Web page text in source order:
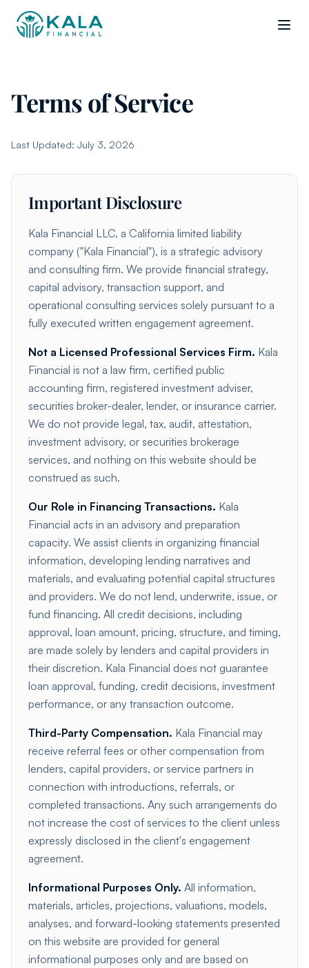
Terms of Service
Last Updated: July 3, 2026
Important Disclosure
Kala Financial LLC, a California limited liability
company ("Kala Financial"), is a strategic advisory
and consulting firm. We provide financial strategy,
capital advisory, transaction support, and
operational consulting services solely pursuant to a
fully executed written engagement agreement.
Not a Licensed Professional Services Firm. Kala
Financial is not a law firm, certified public
accounting firm, registered investment adviser,
securities broker-dealer, lender, or insurance carrier.
We do not provide legal, tax, audit, attestation,
investment advisory, or securities brokerage
services, and nothing on this website should be
construed as such.
Our Role in Financing Transactions. Kala
Financial acts in an advisory and preparation
capacity. We assist clients in organizing financial
information, developing lending narratives and
materials, and evaluating potential capital structures
and providers. We do not lend, underwrite, issue, or
fund financing. All credit decisions, including
approval, loan amount, pricing, structure, and timing,
are made solely by lenders and capital providers in
their discretion. Kala Financial does not guarantee
loan approval, funding, credit decisions, investment
performance, or any transaction outcome.
Third-Party Compensation. Kala Financial may
receive referral fees or other compensation from
lenders, capital providers, or service partners in
connection with introductions, referrals, or
completed transactions. Any such arrangements do
not increase the cost of services to the client unless
expressly disclosed in the client's engagement
agreement.
Informational Purposes Only. All information,
materials, articles, projections, valuations, models,
analyses, and forward-looking statements presented
on this website are provided for general
informational purposes only and are based on